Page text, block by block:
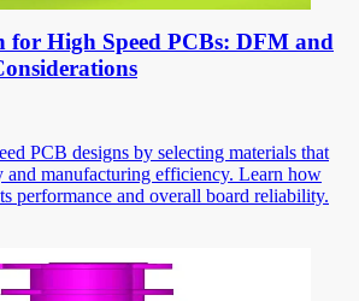
for High Speed PCBs: DFM and
PCB designs by selecting materials that
and manufacturing efficiency. Learn how
performance and overall board reliability.